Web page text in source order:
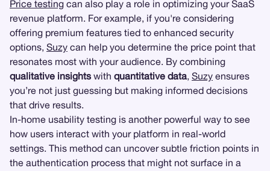
Price testing can also play a role in optimizing your SaaS
revenue platform. For example, if you're considering
offering premium features tied to enhanced security
options, Suzy can help you determine the price point that
resonates most with your audience. By combining
qualitative insights with quantitative data, Suzy ensures
you’re not just guessing but making informed decisions
that drive results.
In-home usability testing is another powerful way to see
how users interact with your platform in real-world
settings. This method can uncover subtle friction points in
the authentication process that might not surface in a